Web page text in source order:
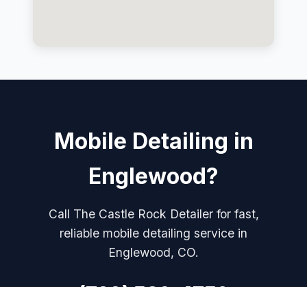
Mobile Detailing in
Englewood?
Call The Castle Rock Detailer for fast,
reliable mobile detailing service in
Englewood, CO.